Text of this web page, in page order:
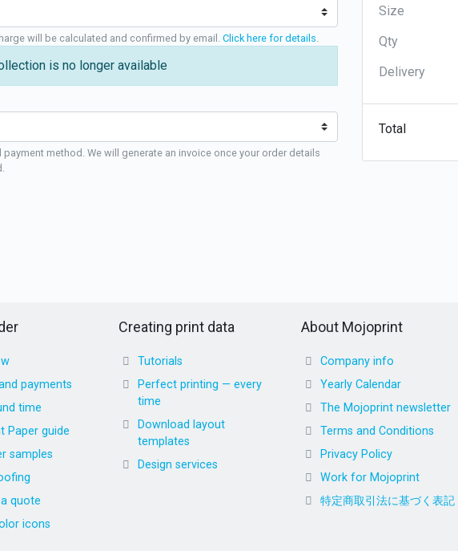
will be calculated and confirmed by email. Click here for details
is no longer available
payment method. We will generate an invoice once your order details
Size
Qty
Delivery
Total
payments
time
Paper guide
samples
quote
icons
Creating print data
Tutorials
Perfect printing — every
time
Download layout
templates
Design services
About Mojoprint
Company info
Yearly Calendar
The Mojoprint newsletter
Terms and Conditions
Privacy Policy
Work for Mojoprint
特定商取引法に基づく表記